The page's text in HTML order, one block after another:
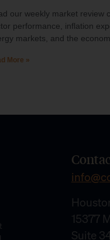
our weekly market review
performance, inflation
markets, and the
More »
15377
Suite